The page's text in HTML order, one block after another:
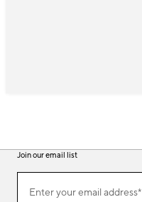
Join our email list
ourEnter your email address*